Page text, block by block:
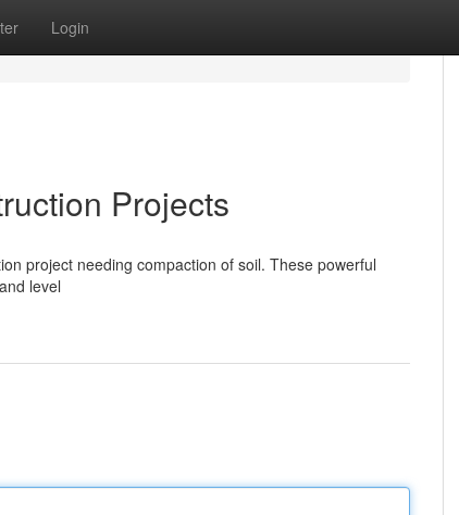
Login
Projects
project needing compaction of soil. These powerful
level